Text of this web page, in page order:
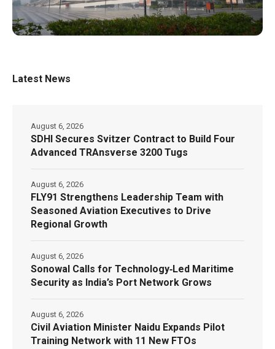
Latest News
SDHI Secures Svitzer Contract to Build Four
Advanced TRAnsverse 3200 Tugs
August 6, 2026
FLY91 Strengthens Leadership Team with
Seasoned Aviation Executives to Drive
Regional Growth
August 6, 2026
Sonowal Calls for Technology‑Led Maritime
Security as India’s Port Network Grows
August 6, 2026
Civil Aviation Minister Naidu Expands Pilot
Training Network with 11 New FTOs
August 6, 2026